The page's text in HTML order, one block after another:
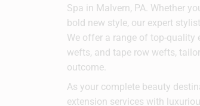
Spa in Malvern, PA. Whether
bold new style, our expert
We offer a range of top-quality
wefts, and tape row wefts,
outcome.
As your complete beauty
extension services with